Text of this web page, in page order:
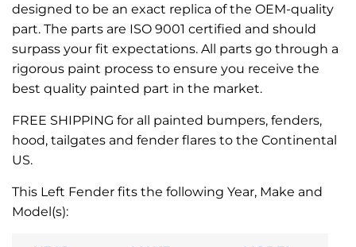
designed to be an exact replica of the OEM-quality
part. The parts are ISO 9001 certified and should
surpass your fit expectations. All parts go through a
rigorous paint process to ensure you receive the
best quality painted part in the market.
FREE SHIPPING for all painted bumpers, fenders,
hood, tailgates and fender flares to the Continental
US.
This Left Fender fits the following Year, Make and
Model(s):